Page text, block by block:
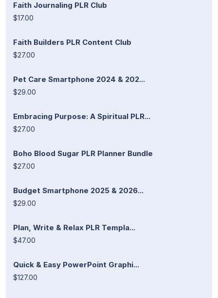
Faith Journaling PLR Club
$17.00
Faith Builders PLR Content Club
$27.00
Pet Care Smartphone 2024 & 202...
$29.00
Embracing Purpose: A Spiritual PLR...
$27.00
Boho Blood Sugar PLR Planner Bundle
$27.00
Budget Smartphone 2025 & 2026...
$29.00
Plan, Write & Relax PLR Templa...
$47.00
Quick & Easy PowerPoint Graphi...
$127.00